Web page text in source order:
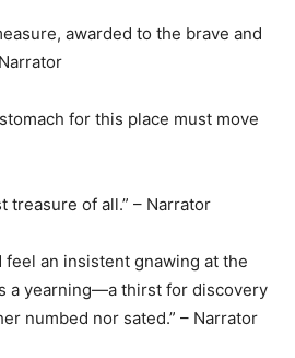
awarded to the brave and
for this place must move
treasure of all.” – Narrator
feel an insistent gnawing at the
a yearning—a thirst for discovery
numbed nor sated.” – Narrator